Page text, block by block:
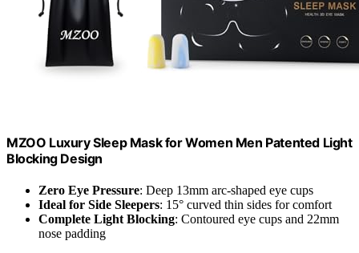
MZOO Luxury Sleep Mask for Women Men Patented Light
Blocking Design
Zero Eye Pressure: Deep 13mm arc-shaped eye cups
Ideal for Side Sleepers: 15° curved thin sides for comfort
Complete Light Blocking: Contoured eye cups and 22mm
nose padding